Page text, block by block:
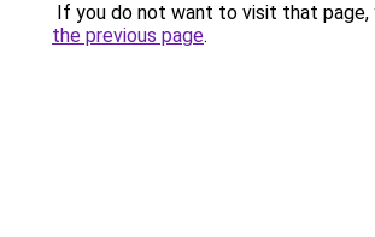
If you do not want to visit that page,
the previous page.